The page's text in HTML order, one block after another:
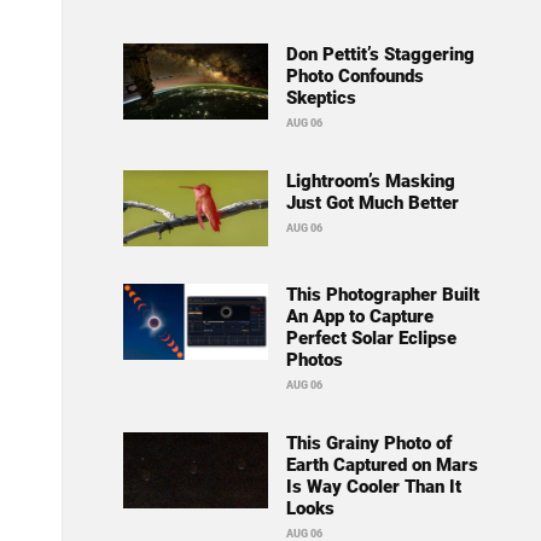
Don Pettit’s Staggering
Photo Confounds
Skeptics
AUG 06
Lightroom’s Masking
Just Got Much Better
AUG 06
This Photographer Built
An App to Capture
Perfect Solar Eclipse
Photos
AUG 06
This Grainy Photo of
Earth Captured on Mars
Is Way Cooler Than It
Looks
AUG 06